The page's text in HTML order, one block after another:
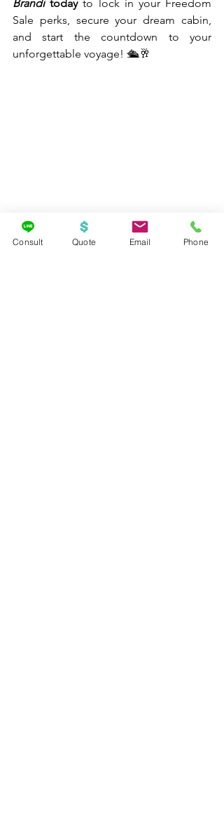
Brandi today to lock in your Freedom
Sale perks, secure your dream cabin,
and start the countdown to your
unforgettable voyage! 🛳️🥂
Travel Deals
Consult Quote Email Phone